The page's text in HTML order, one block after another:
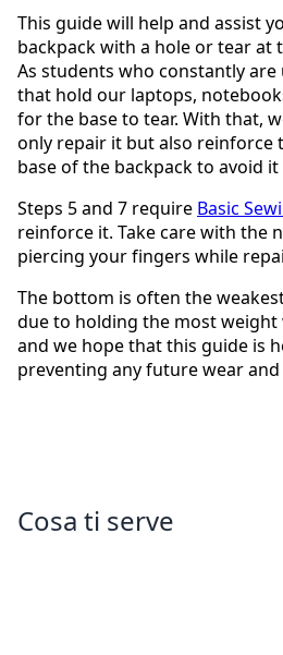
This guide will help and assist
backpack with a hole or tear at
As students who constantly
that hold our laptops,
for the base to tear. With that,
only repair it but also reinforce
base of the backpack to avoid
Steps 5 and 7 require Basic
reinforce it. Take care with the
piercing your fingers while
The bottom is often the
due to holding the most weight
and we hope that this guide is
preventing any future wear and
Cosa ti serve